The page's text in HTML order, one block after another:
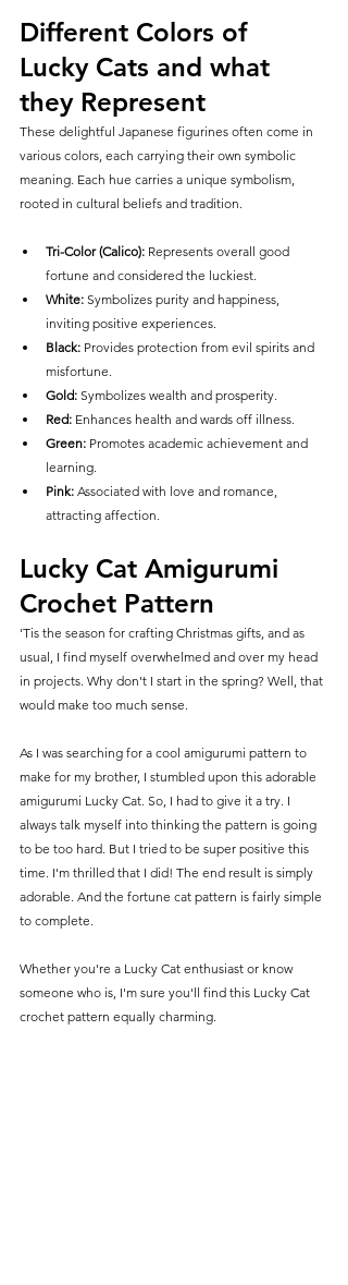
Different Colors of
Lucky Cats and what
they Represent
These delightful Japanese figurines often come in
various colors, each carrying their own symbolic
meaning. Each hue carries a unique symbolism,
rooted in cultural beliefs and tradition.
Tri-Color (Calico): Represents overall good
fortune and considered the luckiest.
White: Symbolizes purity and happiness,
inviting positive experiences.
Black: Provides protection from evil spirits and
misfortune.
Gold: Symbolizes wealth and prosperity.
Red: Enhances health and wards off illness.
Green: Promotes academic achievement and
learning.
Pink: Associated with love and romance,
attracting affection.
Lucky Cat Amigurumi
Crochet Pattern
'Tis the season for crafting Christmas gifts, and as
usual, I find myself overwhelmed and over my head
in projects. Why don't I start in the spring? Well, that
would make too much sense.
As I was searching for a cool amigurumi pattern to
make for my brother, I stumbled upon this adorable
amigurumi Lucky Cat. So, I had to give it a try. I
always talk myself into thinking the pattern is going
to be too hard. But I tried to be super positive this
time. I'm thrilled that I did! The end result is simply
adorable. And the fortune cat pattern is fairly simple
to complete.
Whether you're a Lucky Cat enthusiast or know
someone who is, I'm sure you'll find this Lucky Cat
crochet pattern equally charming.